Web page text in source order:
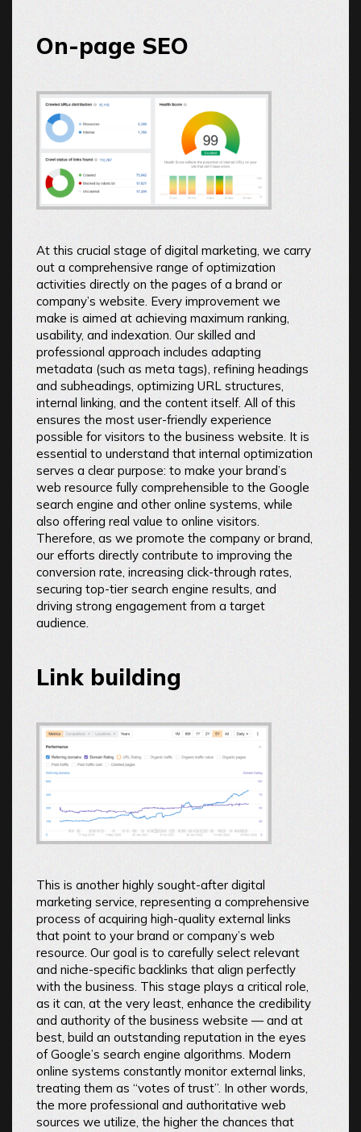
On-page SEO
At this crucial stage of digital marketing, we carry
out a comprehensive range of optimization
activities directly on the pages of a brand or
company’s website. Every improvement we
make is aimed at achieving maximum ranking,
usability, and indexation. Our skilled and
professional approach includes adapting
metadata (such as meta tags), refining headings
and subheadings, optimizing URL structures,
internal linking, and the content itself. All of this
ensures the most user-friendly experience
possible for visitors to the business website. It is
essential to understand that internal optimization
serves a clear purpose: to make your brand’s
web resource fully comprehensible to the Google
search engine and other online systems, while
also offering real value to online visitors.
Therefore, as we promote the company or brand,
our efforts directly contribute to improving the
conversion rate, increasing click-through rates,
securing top-tier search engine results, and
driving strong engagement from a target
audience.
Link building
This is another highly sought-after digital
marketing service, representing a comprehensive
process of acquiring high-quality external links
that point to your brand or company’s web
resource. Our goal is to carefully select relevant
and niche-specific backlinks that align perfectly
with the business. This stage plays a critical role,
as it can, at the very least, enhance the credibility
and authority of the business website — and at
best, build an outstanding reputation in the eyes
of Google’s search engine algorithms. Modern
online systems constantly monitor external links,
treating them as “votes of trust”. In other words,
the more professional and authoritative web
sources we utilize, the higher the chances that